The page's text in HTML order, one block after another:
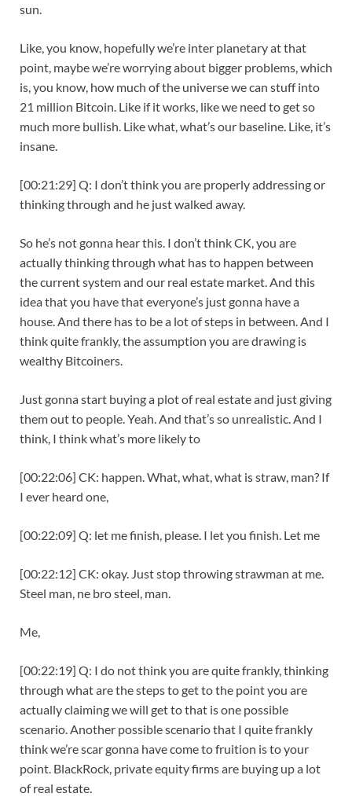
sun.
Like, you know, hopefully we’re inter planetary at that
point, maybe we’re worrying about bigger problems, which
is, you know, how much of the universe we can stuff into
21 million Bitcoin. Like if it works, like we need to get so
much more bullish. Like what, what’s our baseline. Like, it’s
insane.
[00:21:29] Q: I don’t think you are properly addressing or
thinking through and he just walked away.
So he’s not gonna hear this. I don’t think CK, you are
actually thinking through what has to happen between
the current system and our real estate market. And this
idea that you have that everyone’s just gonna have a
house. And there has to be a lot of steps in between. And I
think quite frankly, the assumption you are drawing is
wealthy Bitcoiners.
Just gonna start buying a plot of real estate and just giving
them out to people. Yeah. And that’s so unrealistic. And I
think, I think what’s more likely to
[00:22:06] CK: happen. What, what, what is straw, man? If
I ever heard one,
[00:22:09] Q: let me finish, please. I let you finish. Let me
[00:22:12] CK: okay. Just stop throwing strawman at me.
Steel man, ne bro steel, man.
Me,
[00:22:19] Q: I do not think you are quite frankly, thinking
through what are the steps to get to the point you are
actually claiming we will get to that is one possible
scenario. Another possible scenario that I quite frankly
think we’re scar gonna have come to fruition is to your
point. BlackRock, private equity firms are buying up a lot
of real estate.